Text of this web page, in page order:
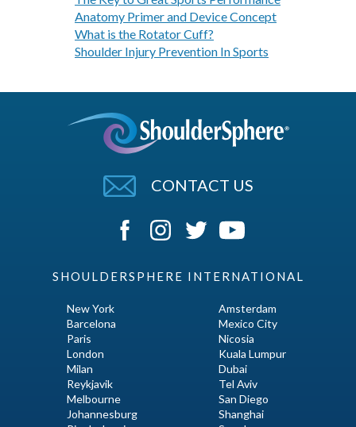
Anatomy Primer and Device Concept
What is the Rotator Cuff?
Shoulder Injury Prevention In Sports
CONTACT US
SHOULDERSPHERE INTERNATIONAL
New York
Barcelona
Paris
London
Milan
Reykjavik
Melbourne
Johannesburg
Amsterdam
Mexico City
Nicosia
Kuala Lumpur
Dubai
Tel Aviv
San Diego
Shanghai